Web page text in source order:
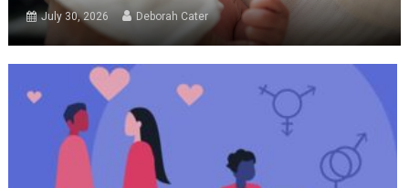
July 30, 2026 Deborah Cater